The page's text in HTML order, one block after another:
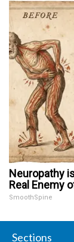
Neuropathy
Real Enemy
SmoothSpine
Sections